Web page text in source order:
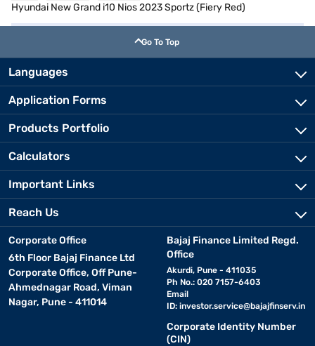
Hyundai New Grand i10 Nios 2023 Sportz (Fiery Red)
Go To Top
Languages
Application Forms
Products Portfolio
Calculators
Important Links
Reach Us
Corporate Office
6th Floor Bajaj Finance Ltd
Corporate Office, Off Pune-
Ahmednagar Road, Viman
Nagar, Pune - 411014
Bajaj Finance Limited Regd.
Office
Akurdi, Pune - 411035
Ph No.: 020 7157-6403
Email
ID: investor.service@bajajfinserv.in
Corporate Identity Number
(CIN)